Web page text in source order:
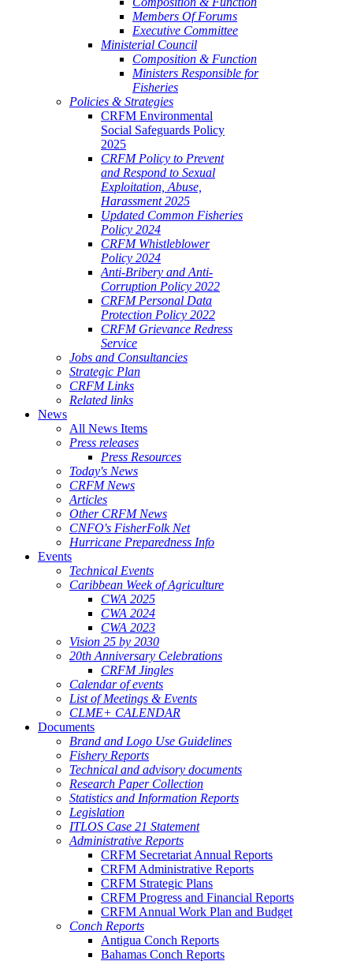
Members Of Forums
Executive Committee
Ministerial Council
Composition & Function
Ministers Responsible for
Fisheries
Policies & Strategies
CRFM Environmental
Social Safeguards Policy
2025
CRFM Policy to Prevent
and Respond to Sexual
Exploitation, Abuse,
Harassment 2025
Updated Common Fisheries
Policy 2024
CRFM Whistleblower
Policy 2024
Anti-Bribery and Anti-
Corruption Policy 2022
CRFM Personal Data
Protection Policy 2022
CRFM Grievance Redress
Service
Jobs and Consultancies
Strategic Plan
CRFM Links
Related links
News
All News Items
Press releases
Press Resources
Today's News
CRFM News
Articles
Other CRFM News
CNFO's FisherFolk Net
Hurricane Preparedness Info
Events
Technical Events
Caribbean Week of Agriculture
CWA 2025
CWA 2024
CWA 2023
Vision 25 by 2030
20th Anniversary Celebrations
CRFM Jingles
Calendar of events
List of Meetings & Events
CLME+ CALENDAR
Documents
Brand and Logo Use Guidelines
Fishery Reports
Technical and advisory documents
Research Paper Collection
Statistics and Information Reports
Legislation
ITLOS Case 21 Statement
Administrative Reports
CRFM Secretariat Annual Reports
CRFM Administrative Reports
CRFM Strategic Plans
CRFM Progress and Financial Reports
CRFM Annual Work Plan and Budget
Conch Reports
Antigua Conch Reports
Bahamas Conch Reports